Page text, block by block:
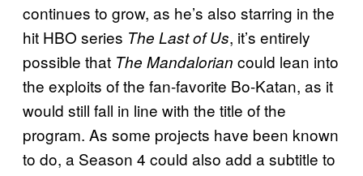
continues to grow, as he’s also starring in the
hit HBO series The Last of Us, it’s entirely
possible that The Mandalorian could lean into
the exploits of the fan-favorite Bo-Katan, as it
would still fall in line with the title of the
program. As some projects have been known
to do, a Season 4 could also add a subtitle to